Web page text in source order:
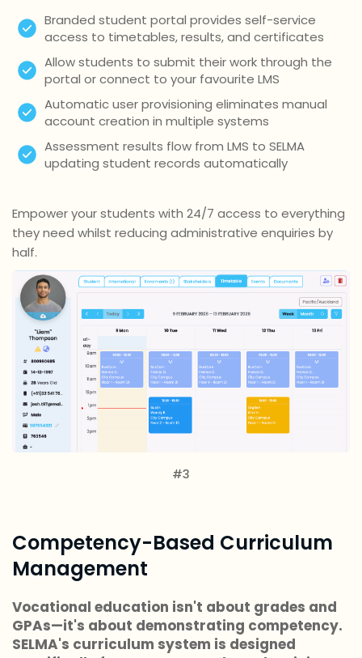
Branded student portal provides self-service
access to timetables, results, and certificates
Allow students to submit their work through the
portal or connect to your favourite LMS
Automatic user provisioning eliminates manual
account creation in multiple systems
Assessment results flow from LMS to SELMA
updating student records automatically
Empower your students with 24/7 access to everything
they need whilst reducing administrative enquiries by
half.
#3
Competency-Based Curriculum
Management
Vocational education isn't about grades and
GPAs—it's about demonstrating competency.
SELMA's curriculum system is designed